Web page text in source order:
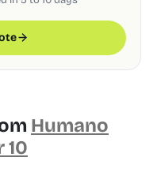
Humano
10